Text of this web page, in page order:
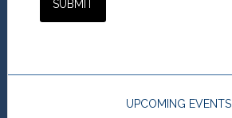
UPCOMING EVENTS